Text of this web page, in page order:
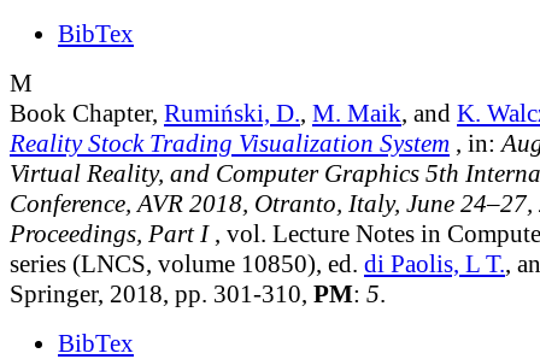
BibTex
M
Book Chapter, Rumiński, D., M. Maik, and K.
Reality Stock Trading Visualization System , in:
Virtual Reality, and Computer Graphics 5th
Conference, AVR 2018, Otranto, Italy, June 24–27,
Proceedings, Part I , vol. Lecture Notes in
series (LNCS, volume 10850), ed. di Paolis, L T.,
Springer, 2018, pp. 301-310, PM: 5.
BibTex